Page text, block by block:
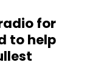
for
to help